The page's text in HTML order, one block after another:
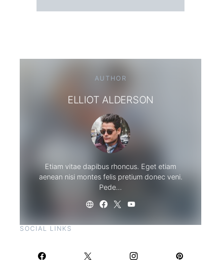
AUTHOR
ELLIOT ALDERSON
Etiam vitae dapibus rhoncus. Eget etiam
aenean nisi montes felis pretium donec veni.
Pede…
SOCIAL LINKS